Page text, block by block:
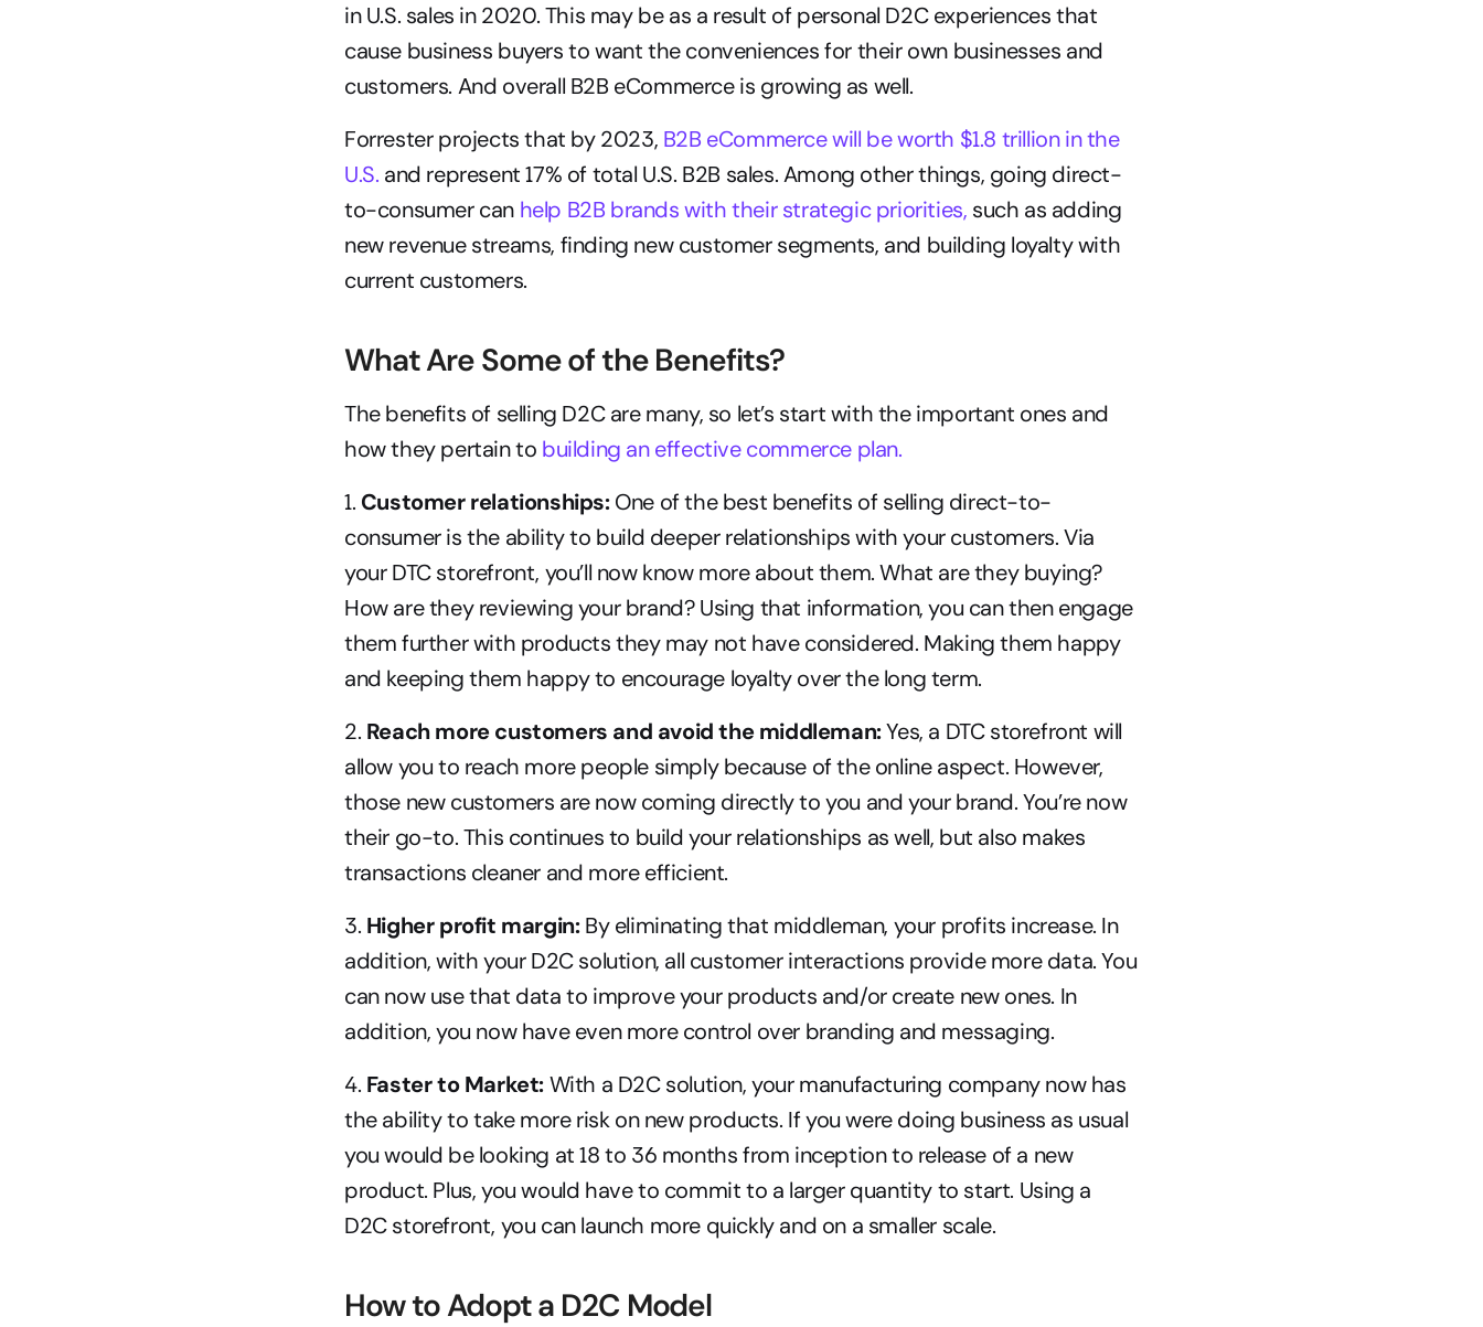
in U.S. sales in 2020. This may be as a result of personal D2C experiences that
cause business buyers to want the conveniences for their own businesses and
customers. And overall B2B eCommerce is growing as well.
Forrester projects that by 2023, B2B eCommerce will be worth $1.8 trillion in the
U.S. and represent 17% of total U.S. B2B sales. Among other things, going direct-
to-consumer can help B2B brands with their strategic priorities, such as adding
new revenue streams, finding new customer segments, and building loyalty with
current customers.
What Are Some of the Benefits?
The benefits of selling D2C are many, so let’s start with the important ones and
how they pertain to building an effective commerce plan.
1. Customer relationships: One of the best benefits of selling direct-to-
consumer is the ability to build deeper relationships with your customers. Via
your DTC storefront, you’ll now know more about them. What are they buying?
How are they reviewing your brand? Using that information, you can then engage
them further with products they may not have considered. Making them happy
and keeping them happy to encourage loyalty over the long term.
2. Reach more customers and avoid the middleman: Yes, a DTC storefront will
allow you to reach more people simply because of the online aspect. However,
those new customers are now coming directly to you and your brand. You’re now
their go-to. This continues to build your relationships as well, but also makes
transactions cleaner and more efficient.
3. Higher profit margin: By eliminating that middleman, your profits increase. In
addition, with your D2C solution, all customer interactions provide more data. You
can now use that data to improve your products and/or create new ones. In
addition, you now have even more control over branding and messaging.
4. Faster to Market: With a D2C solution, your manufacturing company now has
the ability to take more risk on new products. If you were doing business as usual
you would be looking at 18 to 36 months from inception to release of a new
product. Plus, you would have to commit to a larger quantity to start. Using a
D2C storefront, you can launch more quickly and on a smaller scale.
How to Adopt a D2C Model